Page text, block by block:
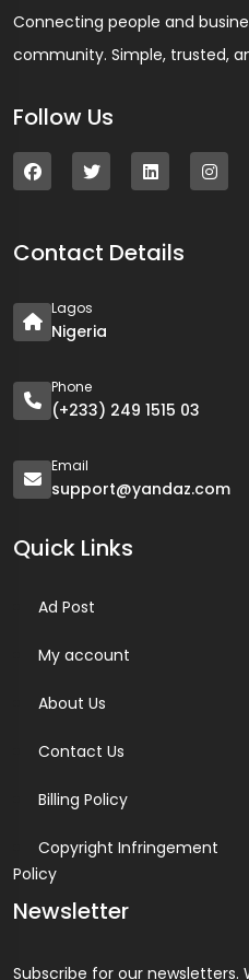
Connecting people and
community. Simple, trusted,
Follow Us
Contact Details
Lagos
Nigeria
Phone
(+233) 249 1515 03
Email
support@yandaz.com
Quick Links
Ad Post
My account
About Us
Contact Us
Billing Policy
Copyright Infringement
Policy
Newsletter
Subscribe for our newsletters.